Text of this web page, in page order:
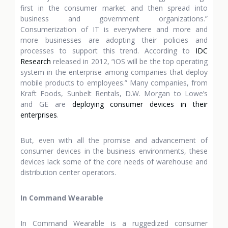
first in the consumer market and then spread into
business and government organizations.”
Consumerization of IT is everywhere and more and
more businesses are adopting their policies and
processes to support this trend. According to IDC
Research released in 2012, “iOS will be the top operating
system in the enterprise among companies that deploy
mobile products to employees.” Many companies, from
Kraft Foods, Sunbelt Rentals, D.W. Morgan to Lowe’s
and GE are deploying consumer devices in their
enterprises.
But, even with all the promise and advancement of
consumer devices in the business environments, these
devices lack some of the core needs of warehouse and
distribution center operators.
In Command Wearable
In Command Wearable is a ruggedized consumer